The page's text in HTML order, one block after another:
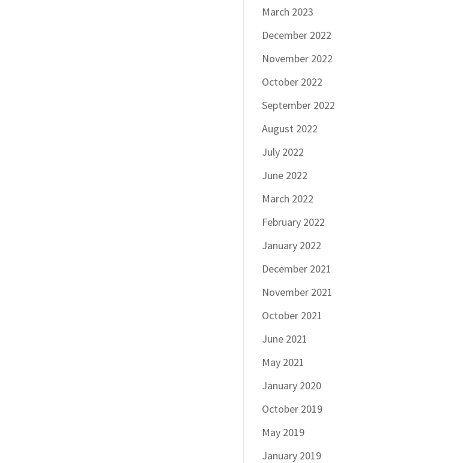
March 2023
December 2022
November 2022
October 2022
September 2022
August 2022
July 2022
June 2022
March 2022
February 2022
January 2022
December 2021
November 2021
October 2021
June 2021
May 2021
January 2020
October 2019
May 2019
January 2019